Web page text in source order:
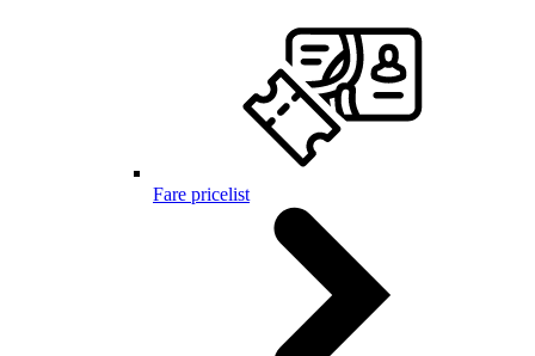
Fare pricelist